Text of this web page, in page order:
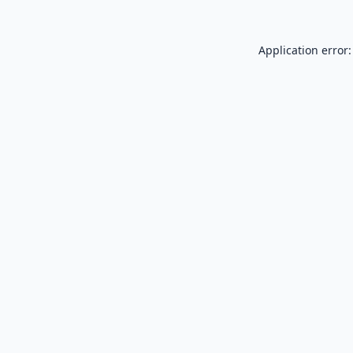
Application